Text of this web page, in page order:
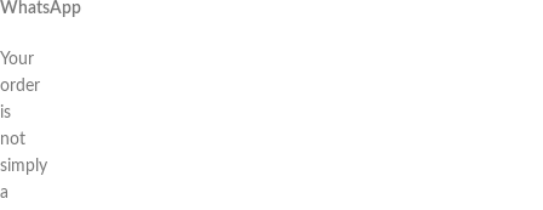
WhatsApp
Your
order
is
not
simply
a